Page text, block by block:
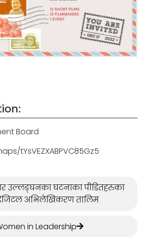
Board
tYsVEZXABPVC85Gz5
उल्लङ्घनका घटनाका पीडितहरुका
अभिलेखिकरण तालिम
in Leadership